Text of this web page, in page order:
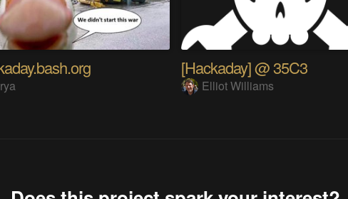
[Hackaday] @ 35C3
Elliot Williams